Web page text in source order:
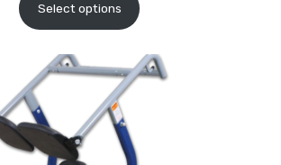
Select options